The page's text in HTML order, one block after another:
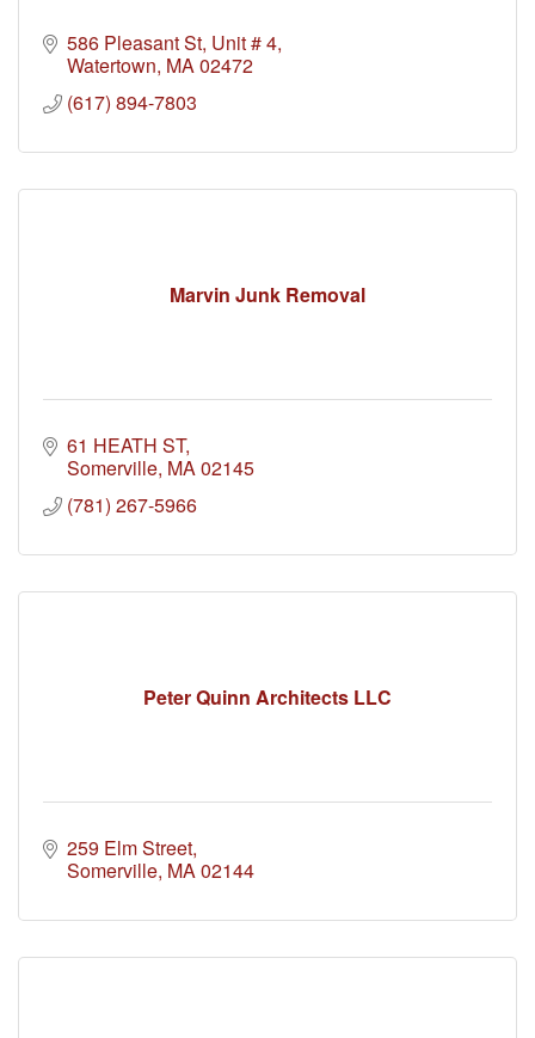
586 Pleasant St Unit # 4
Watertown MA02472
(617) 894-7803
Marvin Junk Removal
61 HEATH ST
Somerville MA02145
(781) 267-5966
Peter Quinn Architects LLC
259 Elm Street
Somerville MA02144